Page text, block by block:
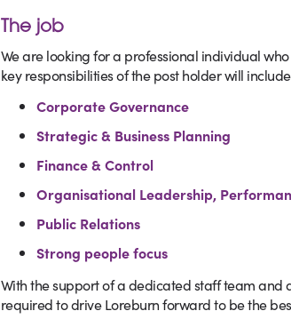
The job
We are looking for a professional individual
key responsibilities of the post holder will
Corporate Governance
Strategic & Business Planning
Finance & Control
Organisational Leadership,
Public Relations
Strong people focus
With the support of a dedicated staff team and
required to drive Loreburn forward to be the